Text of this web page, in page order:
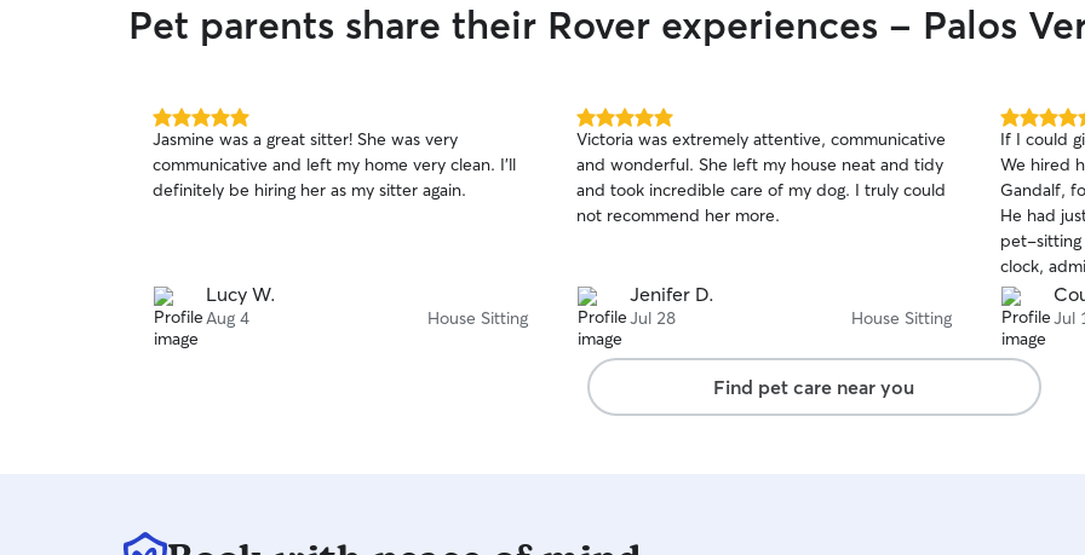
Pet parents share their Rover experiences - Palos
5.0
out
of
5
Jasmine was a great sitter! She was very
communicative and left my home very clean. I’ll
definitely be hiring her as my sitter again.
Lucy W.
Aug 4 House Sitting
5.0
out
of
5
stars
Victoria was extremely attentive, communicative
and wonderful. She left my house neat and tidy
and took incredible care of my dog. I truly could
not recommend her more.
Jenifer D.
Jul 28 House Sitting
5.0
out
of
5
stars
If I could
We hired
Gandalf,
He had
pet-sitting
clock,
monitored
peace of mind. JoAnne kept
thoughtful
how
deeply she
beyond
cleaned
Jul
Find pet care near you